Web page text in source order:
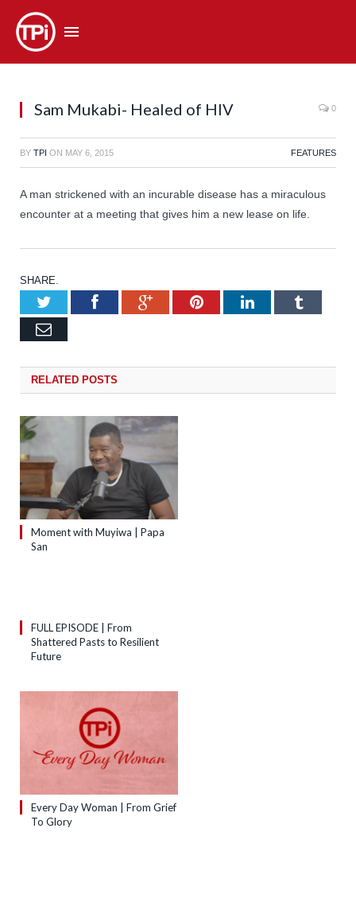
Sam Mukabi- Healed of HIV 0
BY TPI ON MAY 6, 2015 FEATURES
A man strickened with an incurable disease has a miraculous
encounter at a meeting that gives him a new lease on life.
SHARE.
TwitterFacebookGoogle+Pinterest
LinkedIn
Email
RELATED POSTS
Moment with Muyiwa | Papa
San
FULL EPISODE | From
Shattered Pasts to Resilient
Future
Every Day Woman | From Grief
To Glory